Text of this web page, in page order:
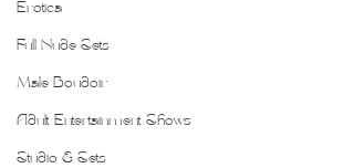
Erotica
Full Nude Sets
Male Boudoir
Adult Entertainment Shows
Studio & Sets